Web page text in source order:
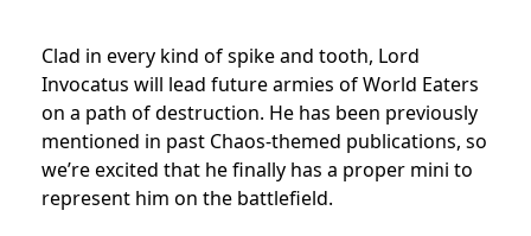
Clad in every kind of spike and tooth, Lord
Invocatus will lead future armies of World Eaters
on a path of destruction. He has been previously
mentioned in past Chaos-themed publications, so
we’re excited that he finally has a proper mini to
represent him on the battlefield.